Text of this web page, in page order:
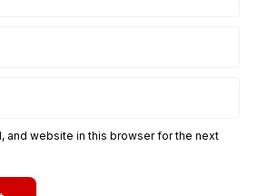
and website in this browser for the next